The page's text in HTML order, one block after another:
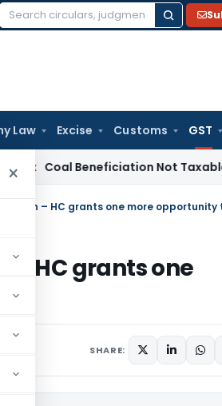
Search
Law Excise Customs GST
×
Coal Beneficiation Not Taxable as
– HC grants one more
– HC grants one
SHARE: